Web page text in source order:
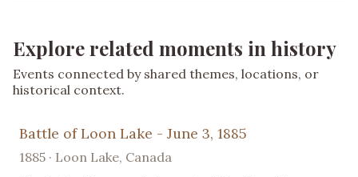
Explore related moments in history
Events connected by shared themes, locations, or
historical context.
Battle of Loon Lake - June 3, 1885
1885 · Loon Lake, Canada